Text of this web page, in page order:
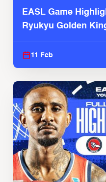
EASL Game
Ryukyu Golden
11 Feb